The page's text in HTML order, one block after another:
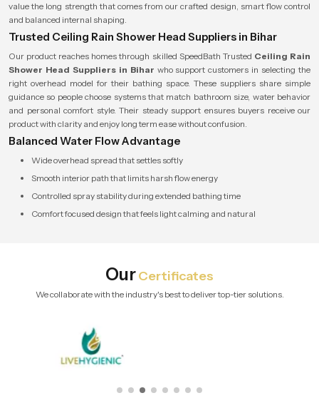
value the long strength that comes from our crafted design, smart flow control
and balanced internal shaping.
Trusted Ceiling Rain Shower Head Suppliers in Bihar
Our product reaches homes through skilled SpeedBath Trusted Ceiling Rain
Shower Head Suppliers in Bihar who support customers in selecting the
right overhead model for their bathing space. These suppliers share simple
guidance so people choose systems that match bathroom size, water behavior
and personal comfort style. Their steady support ensures buyers receive our
product with clarity and enjoy long term ease without confusion.
Balanced Water Flow Advantage
Wide overhead spread that settles softly
Smooth interior path that limits harsh flow energy
Controlled spray stability during extended bathing time
Comfort focused design that feels light calming and natural
OurCertificates
We collaborate with the industry's best to deliver top-tier solutions.